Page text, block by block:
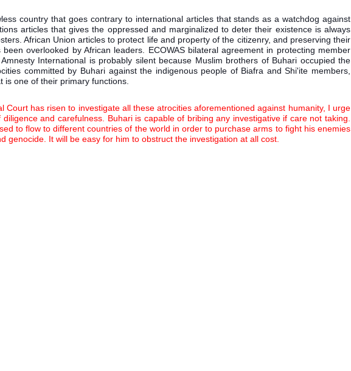
country that goes contrary to international articles that stands as a watchdog against
articles that gives the oppressed and marginalized to deter their existence is always
African Union articles to protect life and property of the citizenry, and preserving their
overlooked by African leaders. ECOWAS bilateral agreement in protecting member
International is probably silent because Muslim brothers of Buhari occupied the
committed by Buhari against the indigenous people of Biafra and Shi'ite members,
one of their primary functions.
Court has risen to investigate all these atrocities aforementioned against humanity, I urge
and carefulness. Buhari is capable of bribing any investigative if care not taking.
to flow to different countries of the world in order to purchase arms to fight his enemies
genocide. It will be easy for him to obstruct the investigation at all cost.